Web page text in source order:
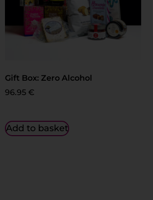
Gift Box: Zero Alcohol
96.95 €
Add to basket